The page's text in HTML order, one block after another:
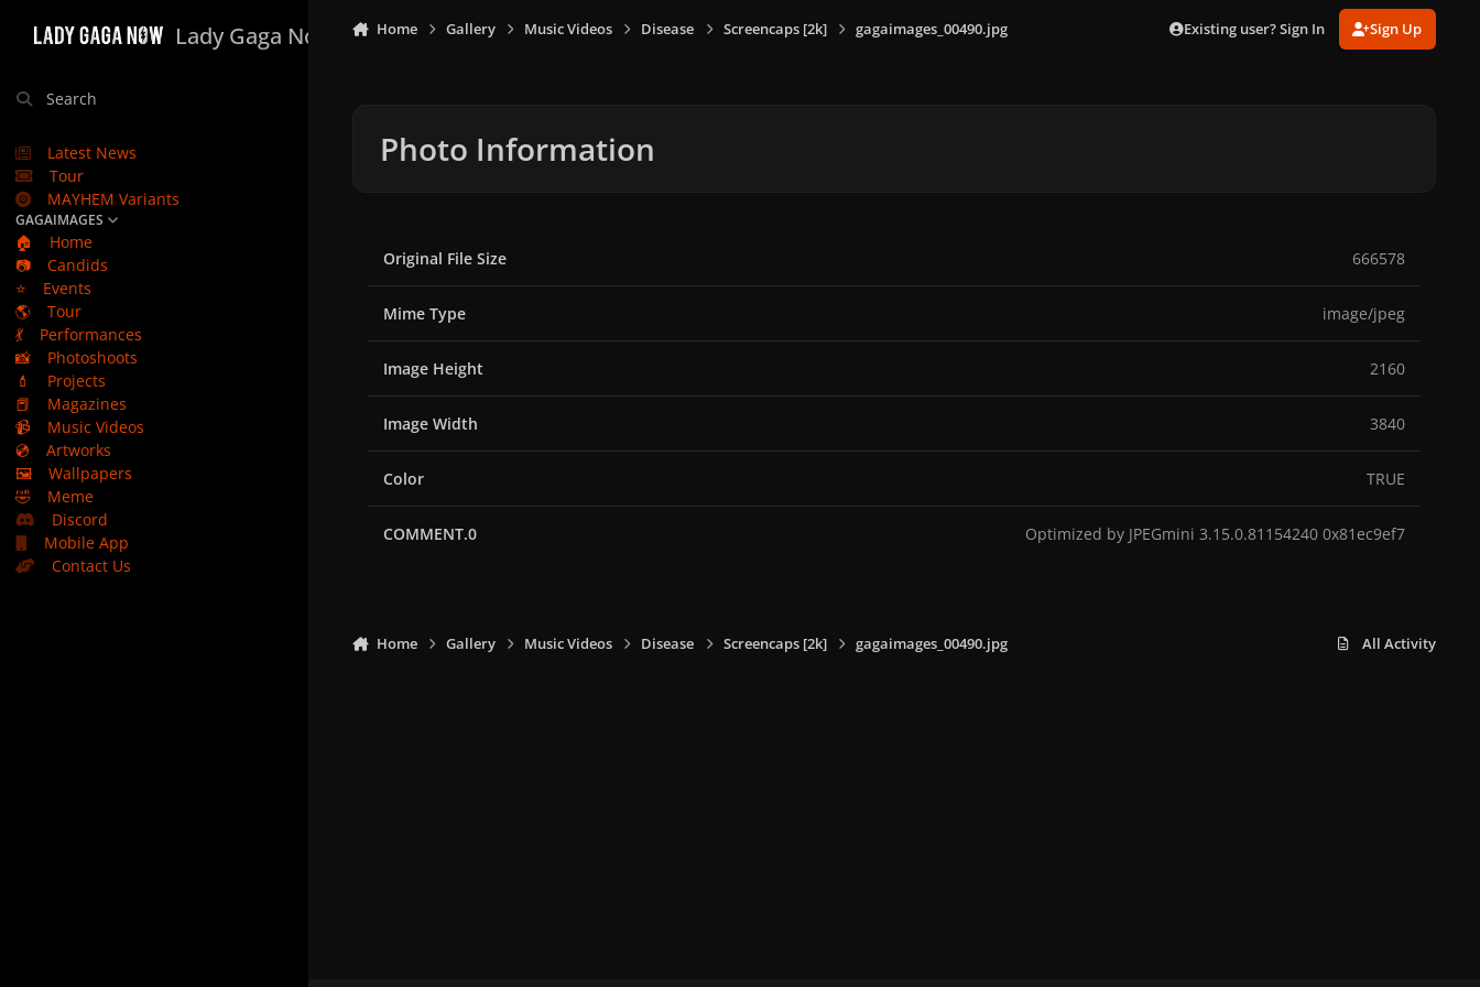
Lady Gaga Now
Search
Latest News
Tour
MAYHEM Variants
GAGAIMAGES
🏠
Home
📷
Candids
⭐
Events
🌎
Tour
💃
Performances
📸
Photoshoots
💄
Projects
📕
Magazines
📹
Music Videos
💿
Artworks
🖼️
Wallpapers
🤣
Meme
Discord
Mobile App
Contact Us
Home Gallery Music Videos Disease Screencaps [2k] gagaimages_00490.jpg Existing user? Sign In Sign Up
Photo Information
Original File Size 666578
Mime Type image/jpeg
Image Height 2160
Image Width 3840
Color TRUE
COMMENT.0 Optimized by JPEGmini 3.15.0.81154240 0x81ec9ef7
Home Gallery Music Videos Disease Screencaps [2k] gagaimages_00490.jpg All Activity